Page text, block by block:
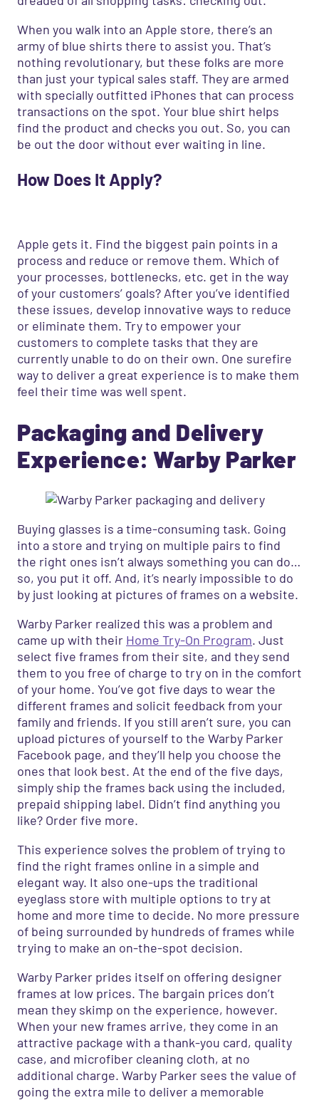
When you walk into an Apple store, there’s an
army of blue shirts there to assist you. That’s
nothing revolutionary, but these folks are more
than just your typical sales staff. They are armed
with specially outfitted iPhones that can process
transactions on the spot. Your blue shirt helps
find the product and checks you out. So, you can
be out the door without ever waiting in line.
How Does It Apply?
Apple gets it. Find the biggest pain points in a
process and reduce or remove them. Which of
your processes, bottlenecks, etc. get in the way
of your customers’ goals? After you’ve identified
these issues, develop innovative ways to reduce
or eliminate them. Try to empower your
customers to complete tasks that they are
currently unable to do on their own. One surefire
way to deliver a great experience is to make them
feel their time was well spent.
Packaging and Delivery
Experience: Warby Parker
Buying glasses is a time-consuming task. Going
into a store and trying on multiple pairs to find
the right ones isn’t always something you can do…
so, you put it off. And, it’s nearly impossible to do
by just looking at pictures of frames on a website.
Warby Parker realized this was a problem and
came up with their Home Try-On Program. Just
select five frames from their site, and they send
them to you free of charge to try on in the comfort
of your home. You’ve got five days to wear the
different frames and solicit feedback from your
family and friends. If you still aren’t sure, you can
upload pictures of yourself to the Warby Parker
Facebook page, and they’ll help you choose the
ones that look best. At the end of the five days,
simply ship the frames back using the included,
prepaid shipping label. Didn’t find anything you
like? Order five more.
This experience solves the problem of trying to
find the right frames online in a simple and
elegant way. It also one-ups the traditional
eyeglass store with multiple options to try at
home and more time to decide. No more pressure
of being surrounded by hundreds of frames while
trying to make an on-the-spot decision.
Warby Parker prides itself on offering designer
frames at low prices. The bargain prices don’t
mean they skimp on the experience, however.
When your new frames arrive, they come in an
attractive package with a thank-you card, quality
case, and microfiber cleaning cloth, at no
additional charge. Warby Parker sees the value of
going the extra mile to deliver a memorable